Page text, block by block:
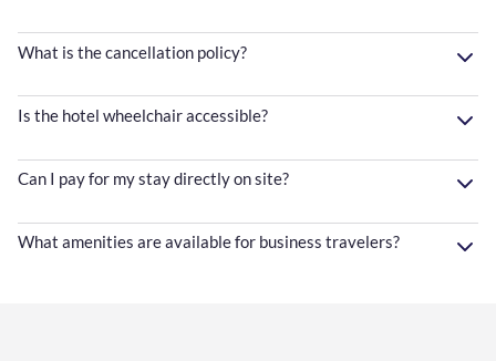
What is the cancellation policy?
Is the hotel wheelchair accessible?
Can I pay for my stay directly on site?
What amenities are available for business travelers?